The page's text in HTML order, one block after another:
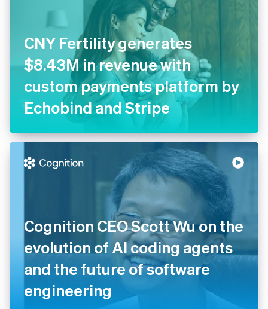
CNY Fertility generates
$8.43M in revenue with
custom payments platform by
Echobind and Stripe
Cognition CEO Scott Wu on the
evolution of AI coding agents
and the future of software
engineering